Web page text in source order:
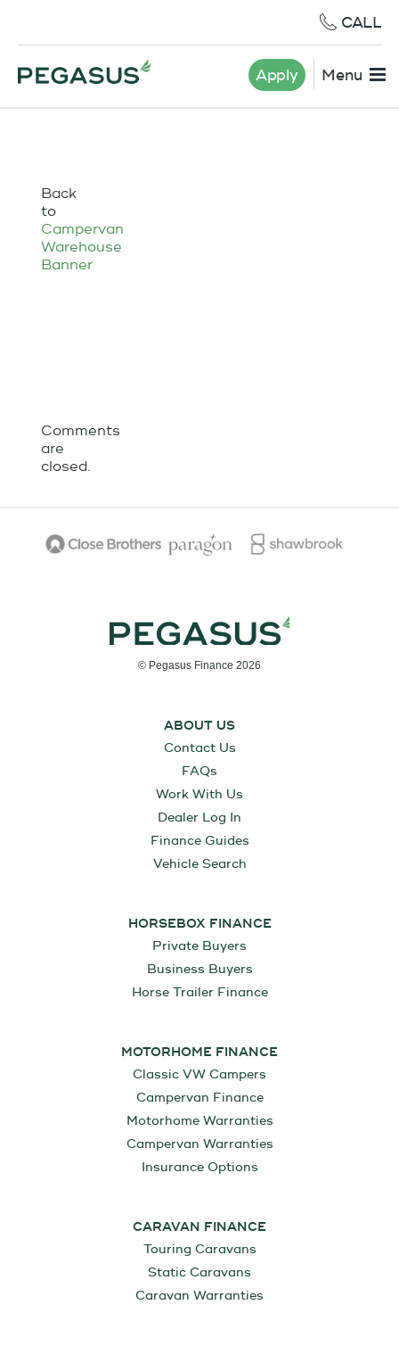
CALL
Apply Menu
Back
to
Campervan
Warehouse
Banner
Comments
are
closed.
© Pegasus Finance 2026
ABOUT US
Contact Us
FAQs
Work With Us
Dealer Log In
Finance Guides
Vehicle Search
HORSEBOX FINANCE
Private Buyers
Business Buyers
Horse Trailer Finance
MOTORHOME FINANCE
Classic VW Campers
Campervan Finance
Motorhome Warranties
Campervan Warranties
Insurance Options
CARAVAN FINANCE
Touring Caravans
Static Caravans
Caravan Warranties